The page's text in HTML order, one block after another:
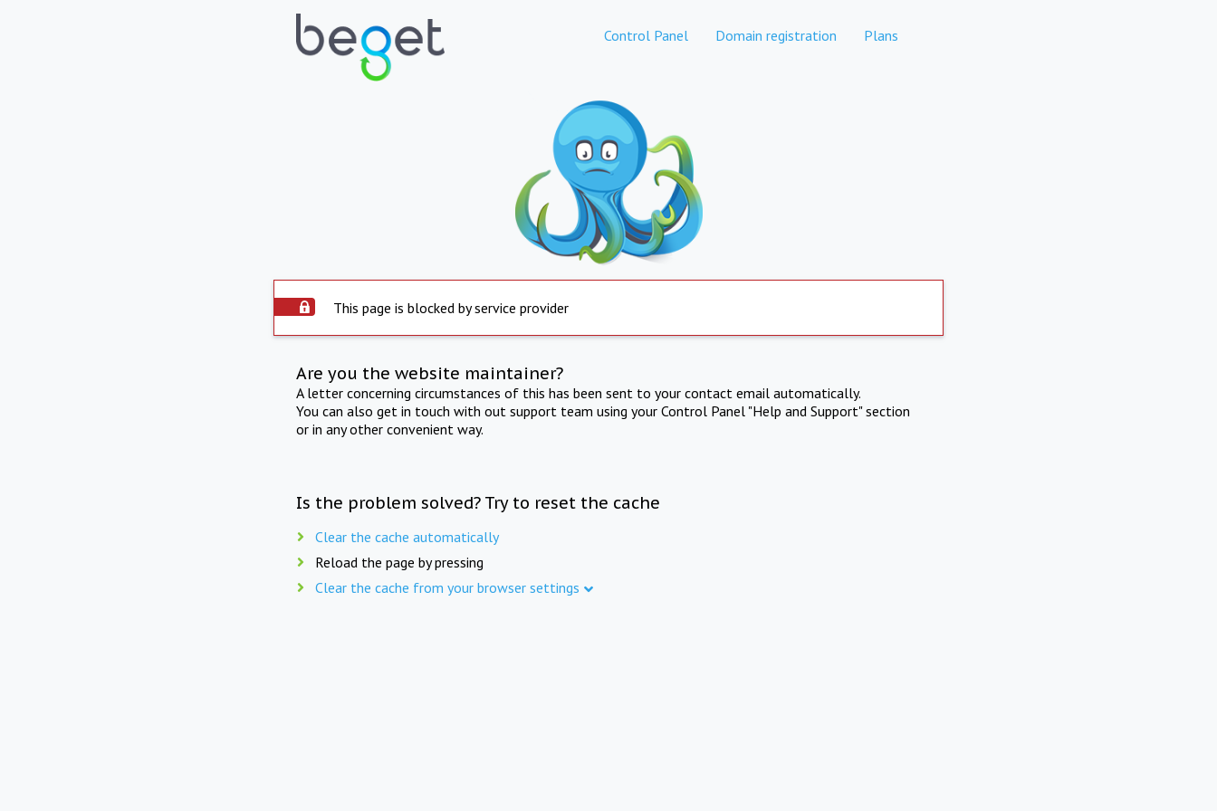
Control Panel Domain registration Plans
This page is blocked by service provider
Are you the website maintainer?
A letter concerning circumstances of this has been sent to your contact email automatically.
You can also get in touch with out support team using your Control Panel "Help and Support" section
or in any other convenient way.
Is the problem solved? Try to reset the cache
Clear the cache automatically
Reload the page by pressing
Clear the cache from your browser settings